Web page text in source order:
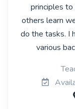
principles
others learn
do the tasks. I
various